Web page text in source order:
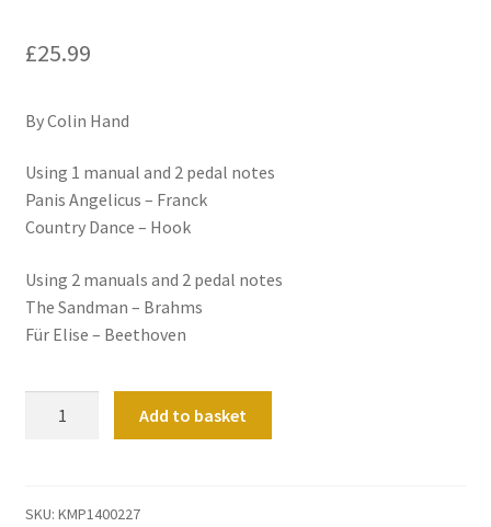
£25.99
By Colin Hand
Using 1 manual and 2 pedal notes
Panis Angelicus – Franck
Country Dance – Hook
Using 2 manuals and 2 pedal notes
The Sandman – Brahms
Für Elise – Beethoven
the
Add to basket
SKU: KMP1400227